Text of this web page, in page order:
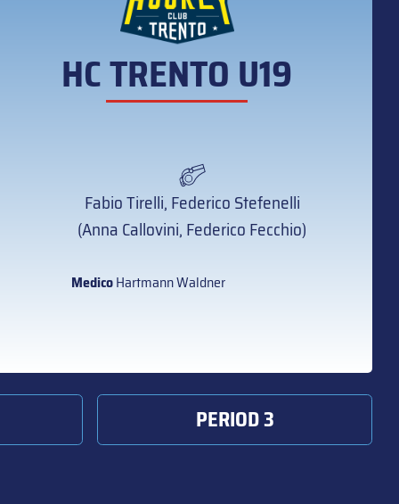
HC TRENTO U19
Fabio Tirelli, Federico Stefenelli
(Anna Callovini, Federico Fecchio)
MedicoHartmann Waldner
PERIOD 3